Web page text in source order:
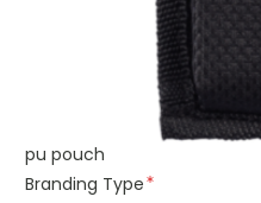
pu pouch
Branding Type